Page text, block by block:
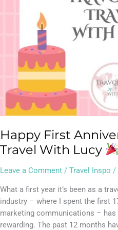
Happy First
Travel With Lucy
Leave a Comment / Travel Inspo /
What a first year it’s been as a
industry – where I spent the first
marketing communications –
rewarding. The past 12 months